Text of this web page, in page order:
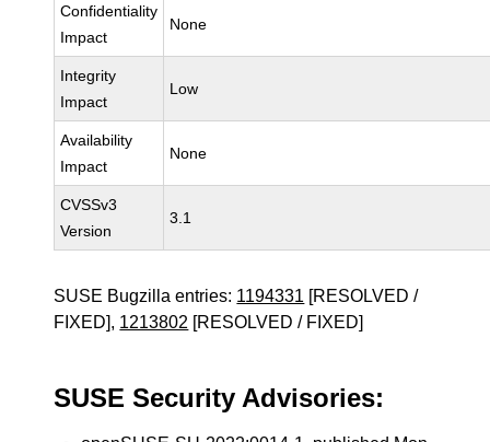
Confidentiality
Impact
None
Integrity
Impact
Low
Availability
Impact
None
CVSSv3
Version
3.1
SUSE Bugzilla entries: 1194331 [RESOLVED /
FIXED], 1213802 [RESOLVED / FIXED]
SUSE Security Advisories: